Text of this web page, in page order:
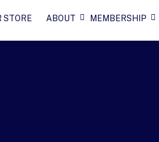
STORE ABOUT MEMBERSHIP